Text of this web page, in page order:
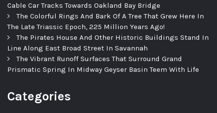
Cable Car Tracks Towards Oakland Bay Bridge
The Colorful Rings And Bark Of A Tree That Grew Here In
The Late Triassic Epoch, 225 Million Years Ago!
The Pirates House And Other Historic Buildings Stand In
Line Along East Broad Street In Savannah
The Vibrant Runoff Surfaces That Surround Grand
Prismatic Spring In Midway Geyser Basin Teem With Life
Categories